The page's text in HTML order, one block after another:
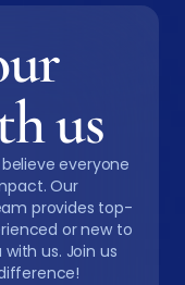
us
everyone
Our
provides top-
or new to
us. Join us